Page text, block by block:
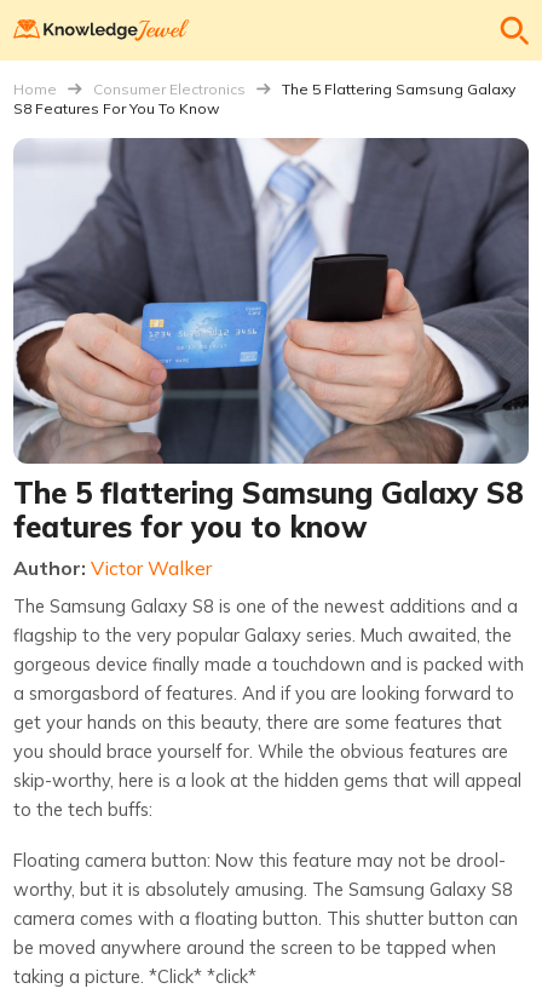
Home Consumer Electronics
The 5 Flattering Samsung Galaxy
S8 Features For You To Know
The 5 flattering Samsung Galaxy S8
features for you to know
Author:Victor Walker
The Samsung Galaxy S8 is one of the newest additions and a
flagship to the very popular Galaxy series. Much awaited, the
gorgeous device finally made a touchdown and is packed with
a smorgasbord of features. And if you are looking forward to
get your hands on this beauty, there are some features that
you should brace yourself for. While the obvious features are
skip-worthy, here is a look at the hidden gems that will appeal
to the tech buffs:
Floating camera button: Now this feature may not be drool-
worthy, but it is absolutely amusing. The Samsung Galaxy S8
camera comes with a floating button. This shutter button can
be moved anywhere around the screen to be tapped when
taking a picture. *Click* *click*